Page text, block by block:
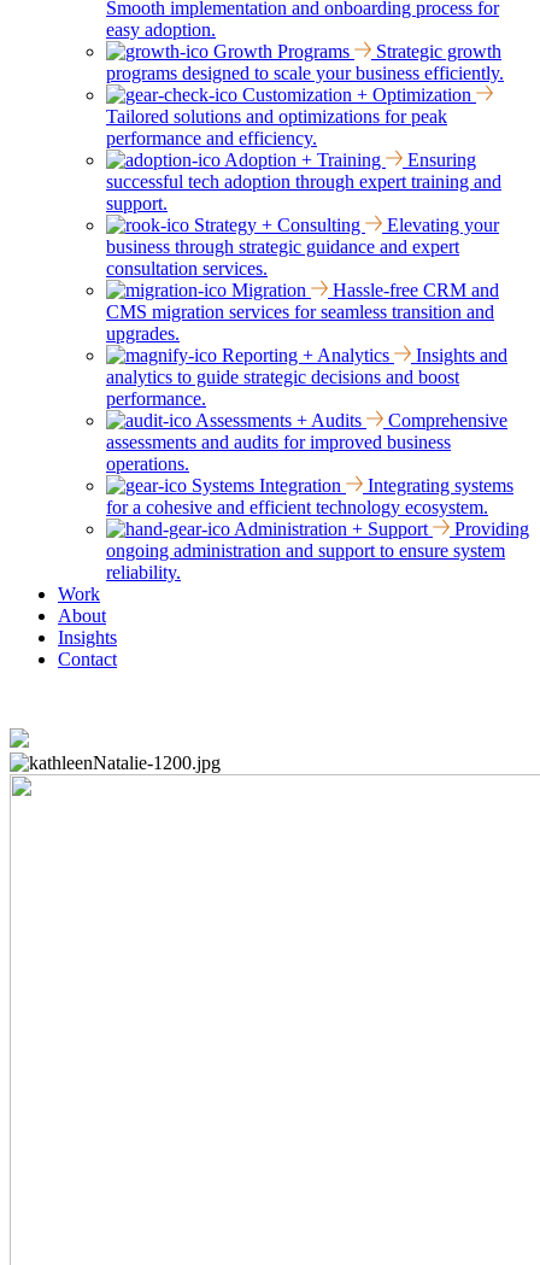
Smooth implementation and onboarding process for
easy adoption.
Growth Programs
Strategic growth
programs designed to scale your business efficiently.
Customization + Optimization
Tailored solutions and optimizations for peak
performance and efficiency.
Adoption + Training
Ensuring
successful tech adoption through expert training and
support.
Strategy + Consulting
Elevating your
business through strategic guidance and expert
consultation services.
Migration
Hassle-free CRM and
CMS migration services for seamless transition and
upgrades.
Reporting + Analytics
Insights and
analytics to guide strategic decisions and boost
performance.
Assessments + Audits
Comprehensive
assessments and audits for improved business
operations.
Systems Integration
Integrating systems
for a cohesive and efficient technology ecosystem.
Administration + Support
Providing
ongoing administration and support to ensure system
reliability.
Work
About
Insights
Contact